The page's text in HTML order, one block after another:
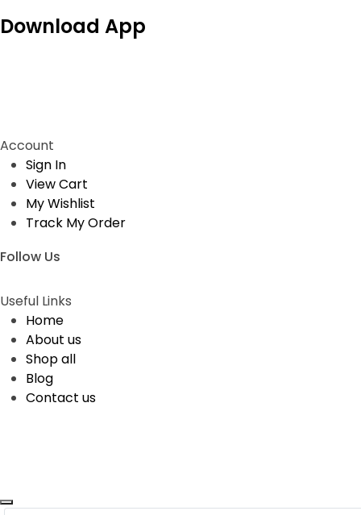
Download App
Account
Sign In
View Cart
My Wishlist
Track My Order
Follow Us
Useful Links
Home
About us
Shop all
Blog
Contact us